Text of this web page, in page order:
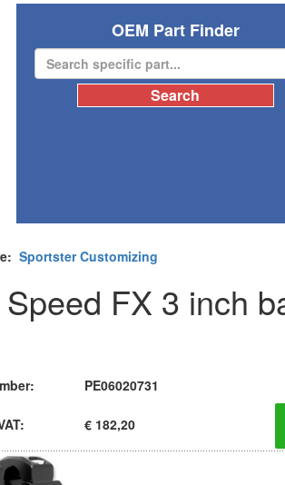
OEM Part Finder
Sportster Customizing
Speed FX 3 inch
PE06020731
€ 182,20